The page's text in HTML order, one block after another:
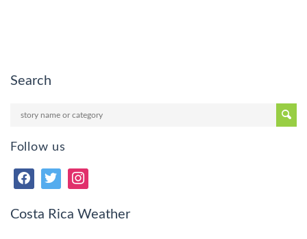
Search
Follow us
Costa Rica Weather